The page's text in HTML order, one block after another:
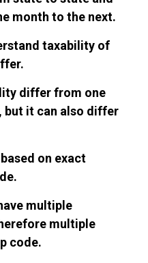
month to the next.
taxability of
differ from one
but it can also differ
on exact
multiple
multiple
code.